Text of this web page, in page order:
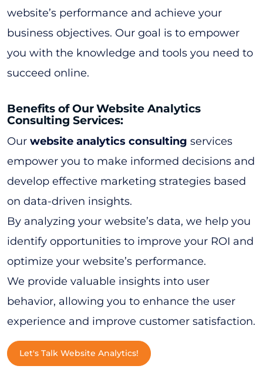
website’s performance and achieve your
business objectives. Our goal is to empower
you with the knowledge and tools you need to
succeed online.
Benefits of Our Website Analytics
Consulting Services:
Our website analytics consulting services
empower you to make informed decisions and
develop effective marketing strategies based
on data-driven insights.
By analyzing your website’s data, we help you
identify opportunities to improve your ROI and
optimize your website’s performance.
We provide valuable insights into user
behavior, allowing you to enhance the user
experience and improve customer satisfaction.
Let's Talk Website Analytics!